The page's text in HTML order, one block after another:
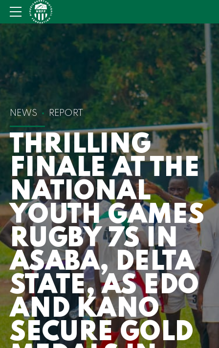
NEWS REPORT
THRILLING
FINALE AT THE
NATIONAL
YOUTH GAMES
RUGBY 7S IN
ASABA, DELTA
STATE, AS EDO
AND KANO
SECURE GOLD